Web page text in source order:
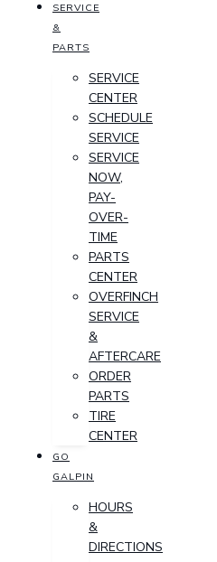
SERVICE
&
PARTS
SERVICE
CENTER
SCHEDULE
SERVICE
SERVICE
NOW,
PAY-
OVER-
TIME
PARTS
CENTER
OVERFINCH
SERVICE
&
AFTERCARE
ORDER
PARTS
TIRE
CENTER
GO
GALPIN
HOURS
&
DIRECTIONS